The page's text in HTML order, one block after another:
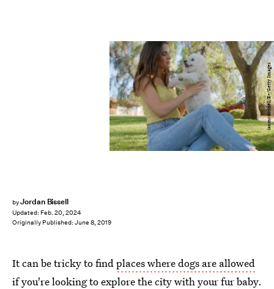
byJordan Bissell
Updated: Feb. 20, 2024
Originally Published: June 8, 2019
ianmcdonnell/E+/Getty Images
It can be tricky to findplaces where dogs are allowed
if you're looking to explore the city with your fur baby.